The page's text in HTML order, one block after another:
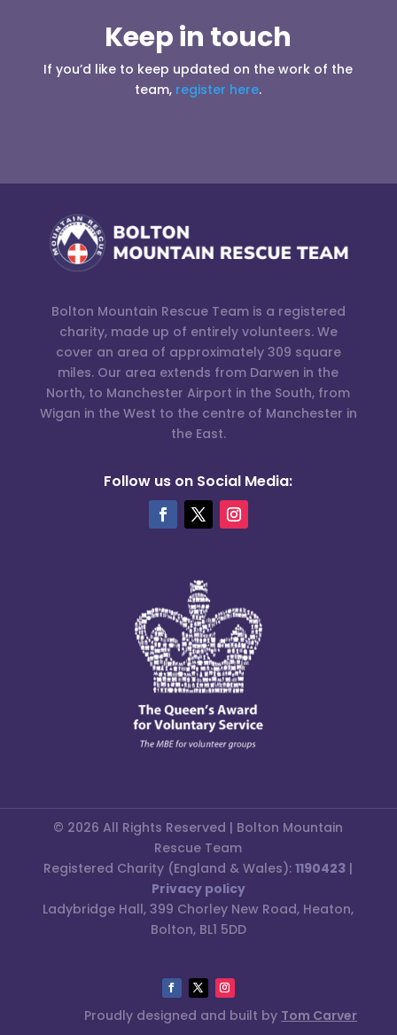
Keep in touch
If you’d like to keep updated on the work of the
team, register here.
Bolton Mountain Rescue Team is a registered
charity, made up of entirely volunteers. We
cover an area of approximately 309 square
miles. Our area extends from Darwen in the
North, to Manchester Airport in the South, from
Wigan in the West to the centre of Manchester in
the East.
Follow us on Social Media:
© 2026 All Rights Reserved | Bolton Mountain
Rescue Team
Registered Charity (England & Wales):1190423 |
Privacy policy
Ladybridge Hall, 399 Chorley New Road, Heaton,
Bolton, BL1 5DD
Proudly designed and built by Tom Carver